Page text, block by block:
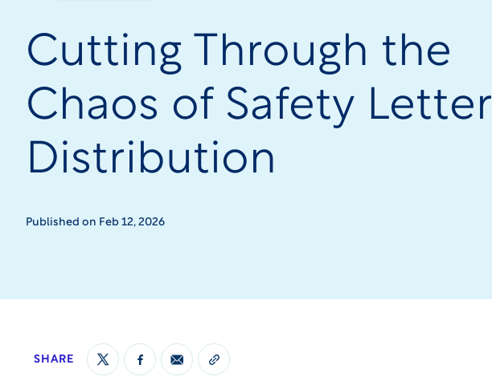
Cutting Through the
Chaos of Safety Letter
Distribution
Published on Feb 12, 2026
SHARE